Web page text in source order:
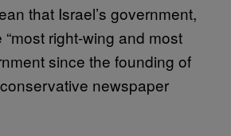
that Israel’s government,
right-wing and most
since the founding of
newspaper